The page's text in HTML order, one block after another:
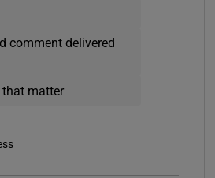
comment delivered
matter